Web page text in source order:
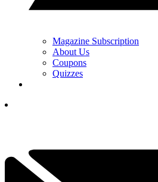
Magazine Subscription
About Us
Coupons
Quizzes